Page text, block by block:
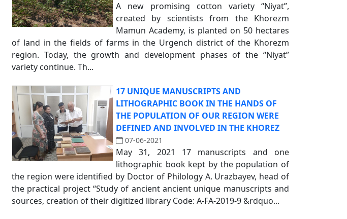
A new promising cotton variety “Niyat”,
created by scientists from the Khorezm
Mamun Academy, is planted on 50 hectares
of land in the fields of farms in the Urgench district of the Khorezm
region. Today, the growth and development phases of the “Niyat”
variety continue. Th...
17 UNIQUE MANUSCRIPTS AND
LITHOGRAPHIC BOOK IN THE HANDS OF
THE POPULATION OF OUR REGION WERE
DEFINED AND INVOLVED IN THE KHOREZ
07-06-2021
May 31, 2021 17 manuscripts and one
lithographic book kept by the population of
the region were identified by Doctor of Philology A. Urazbayev, head of
the practical project “Study of ancient ancient unique manuscripts and
sources, creation of their digitized library Code: A-FA-2019-9 &rdquo...